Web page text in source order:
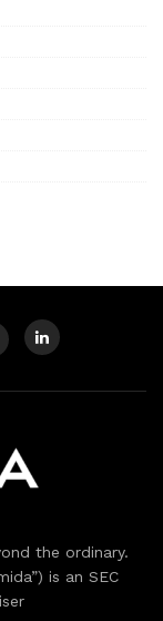
the ordinary.
is an SEC